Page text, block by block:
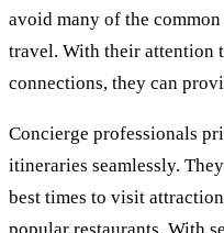
avoid many of the
travel. With their attention
connections, they can
Concierge professionals
itineraries seamlessly.
best times to visit
popular restaurants. With